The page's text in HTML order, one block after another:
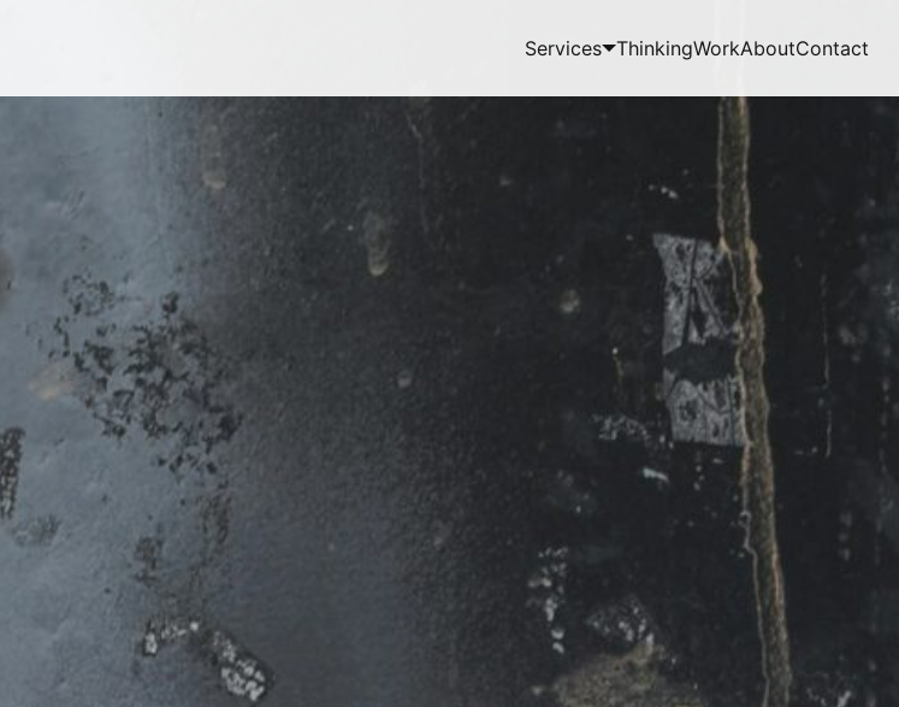
Services ThinkingWorkAboutContact